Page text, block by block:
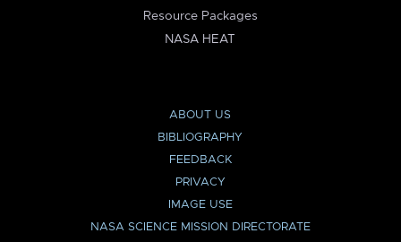
Resource Packages
NASA HEAT
ABOUT US
BIBLIOGRAPHY
FEEDBACK
PRIVACY
IMAGE USE
NASA SCIENCE MISSION DIRECTORATE